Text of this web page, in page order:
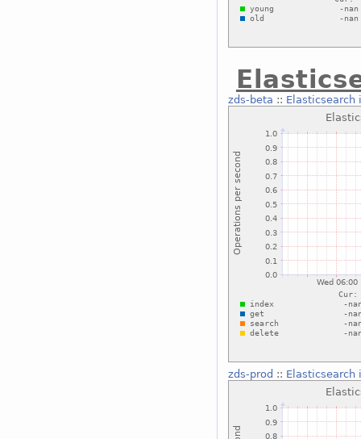
zds-beta :: Elasticsearch
zds-prod :: Elasticsearch